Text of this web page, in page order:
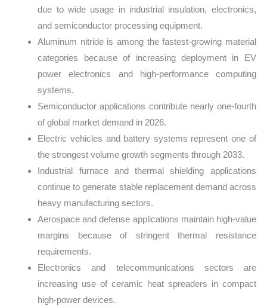
due to wide usage in industrial insulation, electronics,
and semiconductor processing equipment.
Aluminum nitride is among the fastest-growing material
categories because of increasing deployment in EV
power electronics and high-performance computing
systems.
Semiconductor applications contribute nearly one-fourth
of global market demand in 2026.
Electric vehicles and battery systems represent one of
the strongest volume growth segments through 2033.
Industrial furnace and thermal shielding applications
continue to generate stable replacement demand across
heavy manufacturing sectors.
Aerospace and defense applications maintain high-value
margins because of stringent thermal resistance
requirements.
Electronics and telecommunications sectors are
increasing use of ceramic heat spreaders in compact
high-power devices.